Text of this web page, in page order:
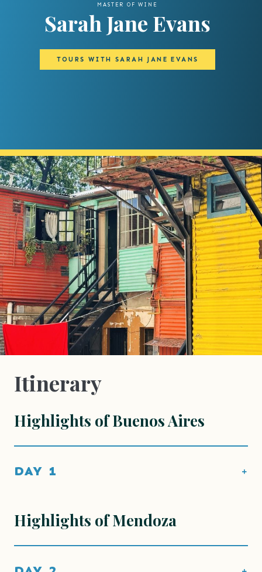
MASTER OF WINE
Sarah Jane Evans
TOURS WITH SARAH JANE EVANS
Itinerary
Highlights of Buenos Aires
DAY 1
Highlights of Mendoza